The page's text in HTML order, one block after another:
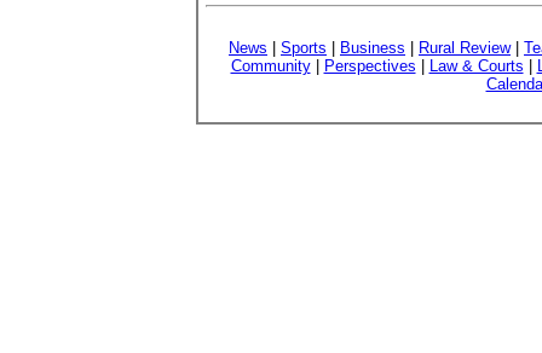
News Sports Business Rural Review|
Community| Perspectives Law & Courts